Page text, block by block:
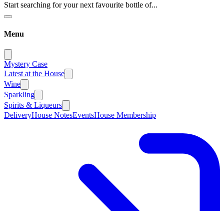
Start searching for your next favourite bottle of...
Menu
Mystery Case
Latest at the House
Wine
Sparkling
Spirits & Liqueurs
DeliveryHouse NotesEventsHouse Membership